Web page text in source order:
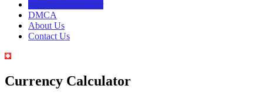
DMCA
About Us
Contact Us
Currency Calculator